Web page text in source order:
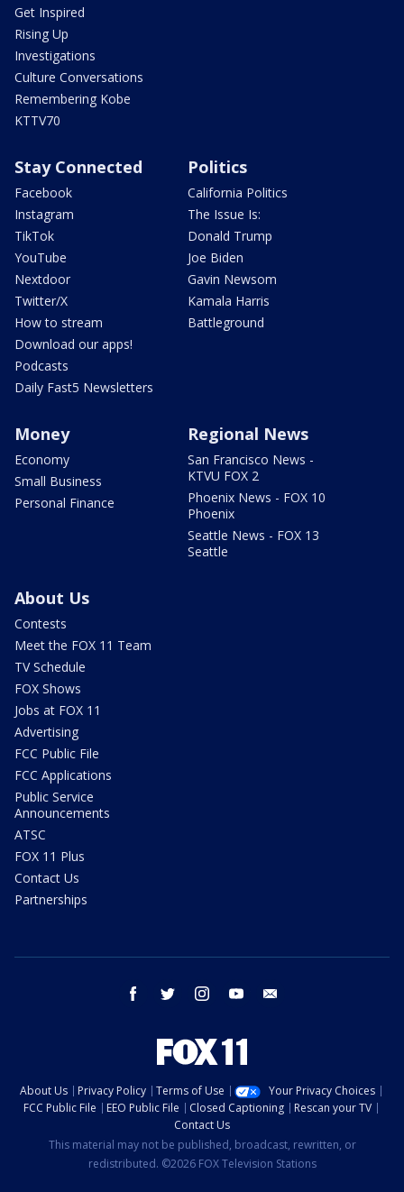
Get Inspired
Rising Up
Investigations
Culture Conversations
Remembering Kobe
KTTV70
Stay Connected
Facebook
Instagram
TikTok
YouTube
Nextdoor
Twitter/X
How to stream
Download our apps!
Podcasts
Daily Fast5 Newsletters
Politics
California Politics
The Issue Is:
Donald Trump
Joe Biden
Gavin Newsom
Kamala Harris
Battleground
Money
Economy
Small Business
Personal Finance
Regional News
San Francisco News -
KTVU FOX 2
Phoenix News - FOX 10
Phoenix
Seattle News - FOX 13
Seattle
About Us
Contests
Meet the FOX 11 Team
TV Schedule
FOX Shows
Jobs at FOX 11
Advertising
FCC Public File
FCC Applications
Public Service
Announcements
ATSC
FOX 11 Plus
Contact Us
Partnerships
facebook twitter instagram youtube
About Us Privacy Policy Terms of Use
Your Privacy Choices
FCC Public File
EEO Public File Closed Captioning
Rescan your TV
Contact Us
This material may not be published, broadcast, rewritten, or
redistributed. ©2026 FOX Television Stations